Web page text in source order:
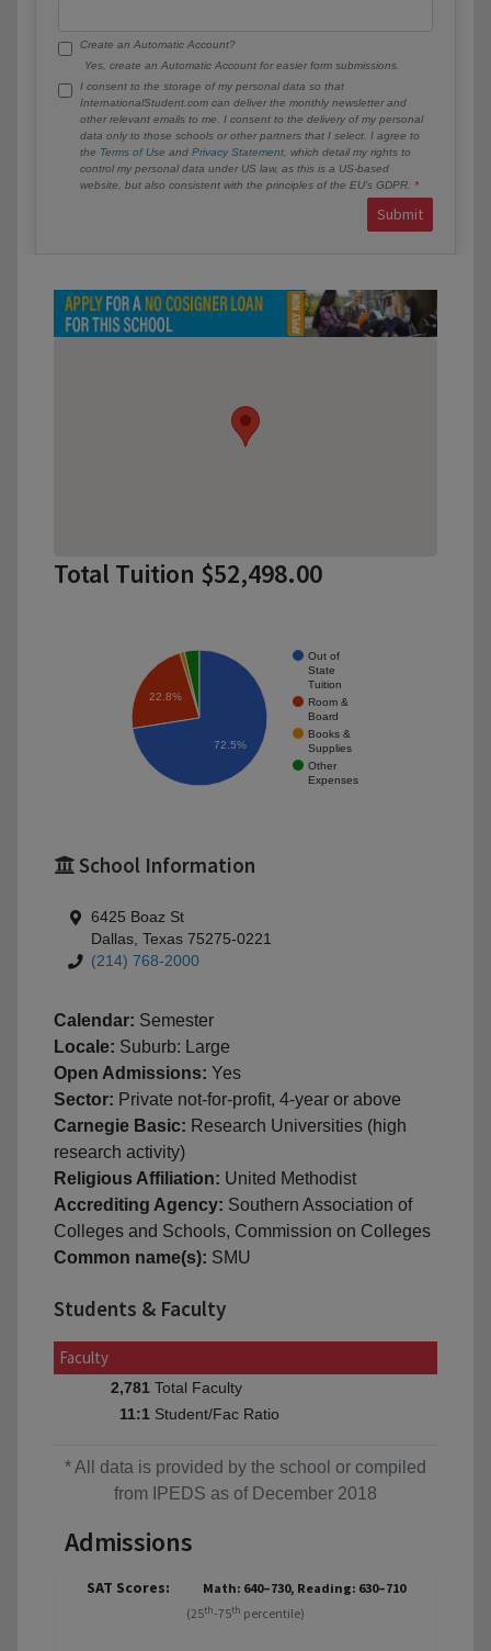
Create an Automatic Account?
Yes, create an Automatic Account for easier form submissions.
I consent to the storage of my personal data so that
InternationalStudent.com can deliver the monthly newsletter and
other relevant emails to me. I consent to the delivery of my personal
data only to those schools or other partners that I select. I agree to
the Terms of Use and Privacy Statement , which detail my rights to
control my personal data under US law, as this is a US-based
website, but also consistent with the principles of the EU’s GDPR.
Submit
Total Tuition $52,498.00
Out of
State
Tuition
Room &
Board
Books &
Supplies
Other
Expenses
22.8%
72.5%
School Information
6425 Boaz St
Dallas, Texas 75275-0221
(214) 768-2000
Calendar: Semester
Locale: Suburb: Large
Open Admissions: Yes
Sector: Private not-for-profit, 4-year or above
Carnegie Basic: Research Universities (high
research activity)
Religious Affiliation: United Methodist
Accrediting Agency: Southern Association of
Colleges and Schools, Commission on Colleges
Common name(s): SMU
Students & Faculty
Faculty
2,781 Total Faculty
11:1 Student/Fac Ratio
* All data is provided by the school or compiled
from IPEDS as of December 2018
Admissions
SAT Scores:
Math: 640–730, Reading: 630–710
(25th-75th percentile)